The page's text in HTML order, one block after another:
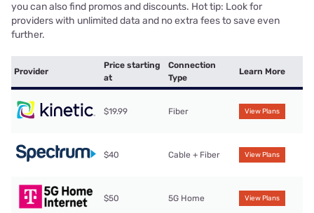
you can also find promos and discounts. Hot tip: Look for
providers with unlimited data and no extra fees to save even
further.
Provider
Price starting
at
Connection
Type
Learn More
$19.99 Fiber View Plans
$40 Cable + Fiber View Plans
$50 5G Home View Plans